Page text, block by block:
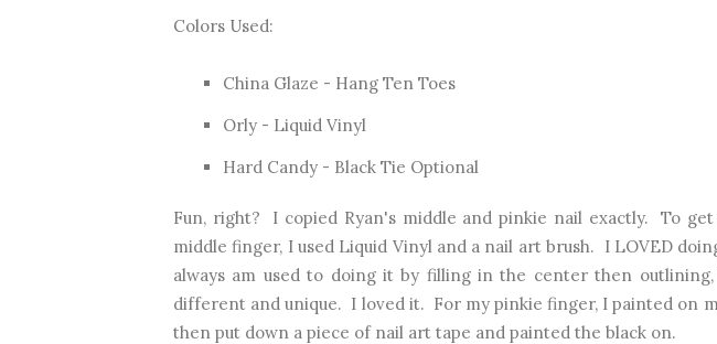
Colors Used:
China Glaze - Hang Ten Toes
Orly - Liquid Vinyl
Hard Candy - Black Tie Optional
Fun, right? I copied Ryan's middle and pinkie nail exactly. To
middle finger, I used Liquid Vinyl and a nail art brush. I LOVED
always am used to doing it by filling in the center then
different and unique. I loved it. For my pinkie finger, I painted on
then put down a piece of nail art tape and painted the black on.